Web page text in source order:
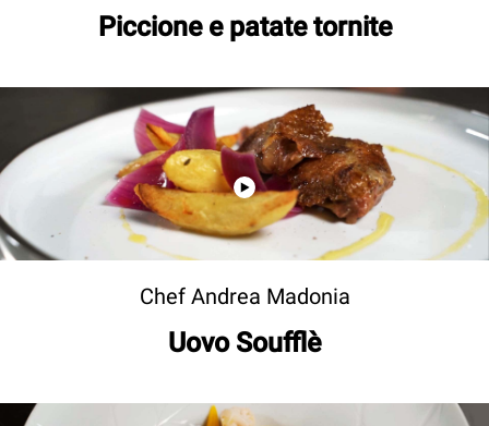
Piccione e patate tornite
Chef Andrea Madonia
Uovo Soufflè